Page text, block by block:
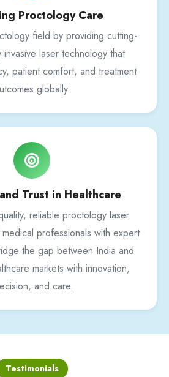
Proctology Care
field by providing cutting-
invasive laser technology that
patient comfort, and treatment
globally.
Trust in Healthcare
reliable proctology laser
professionals with expert
the gap between India and
markets with innovation,
and care.
Testimonials